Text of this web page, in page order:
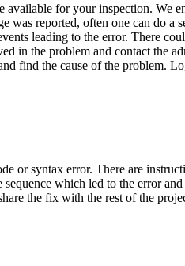
for your inspection.
reported, often one can do
leading to the error. There
in the problem and contact the
find the cause of the problem.
or syntax error. There are
sequence which led to the error
the fix with the rest of the